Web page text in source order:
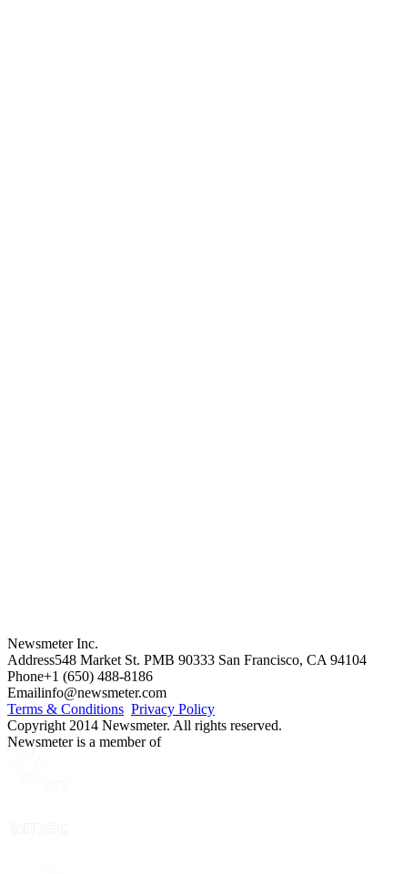
Newsmeter Inc.
Address548 Market St. PMB 90333 San Francisco, CA 94104
Phone+1 (650) 488-8186
Emailinfo@newsmeter.com
Terms & Conditions Privacy Policy
Copyright 2014 Newsmeter. All rights reserved.
Newsmeter is a member of